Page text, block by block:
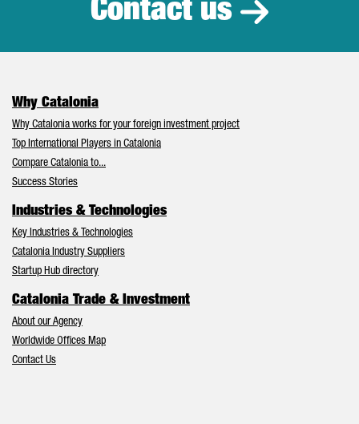
Contact us
Why Catalonia
Why Catalonia works for your foreign investment project
Top International Players in Catalonia
Compare Catalonia to...
Success Stories
Industries & Technologies
Key Industries & Technologies
Catalonia Industry Suppliers
Startup Hub directory
Catalonia Trade & Investment
About our Agency
Worldwide Offices Map
Contact Us